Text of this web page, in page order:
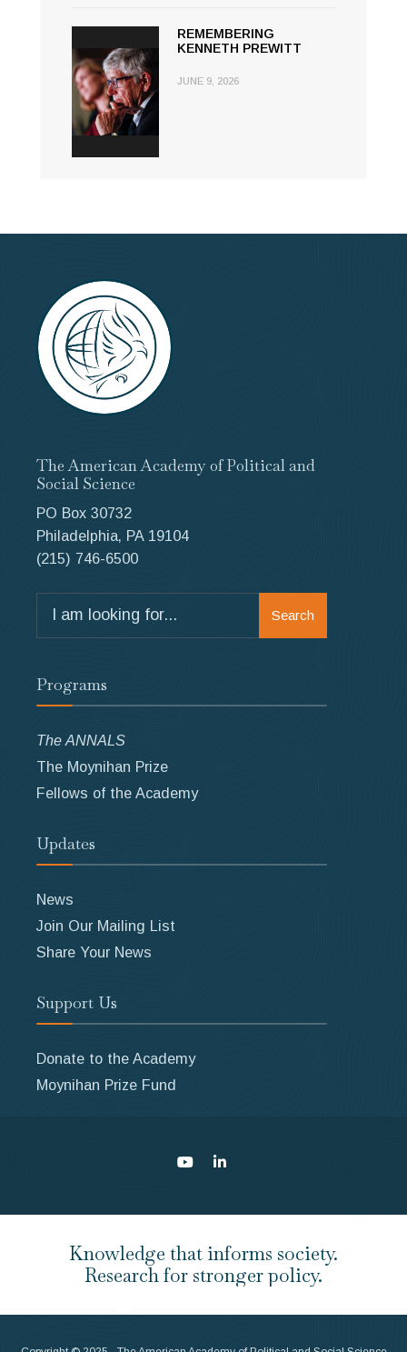
REMEMBERING
KENNETH PREWITT
JUNE 9, 2026
The American Academy of Political and
Social Science
PO Box 30732
Philadelphia, PA 19104
(215) 746-6500
for:
Search
Programs
The ANNALS
The Moynihan Prize
Fellows of the Academy
Updates
News
Join Our Mailing List
Share Your News
Support Us
Donate to the Academy
Moynihan Prize Fund
Knowledge that informs society.
Research for stronger policy.